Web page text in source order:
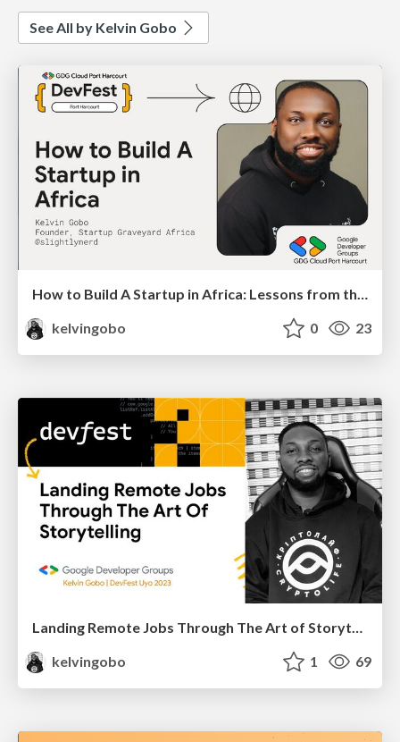
See All by Kelvin Gobo
How to Build A Startup in Africa: Lessons from the 2024 Startup Graveyard Report
kelvingobo
0 23
kelvingobo
1 69